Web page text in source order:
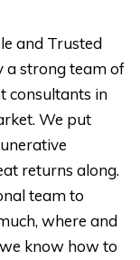
and Trusted
a strong team of
consultants in
We put
returns along.
team to
where and
know how to